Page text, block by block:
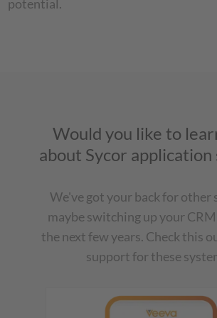
potential.
Would you like to
about Sycor application
We've got your back for
maybe switching up your
the next few years. Check this
support for these